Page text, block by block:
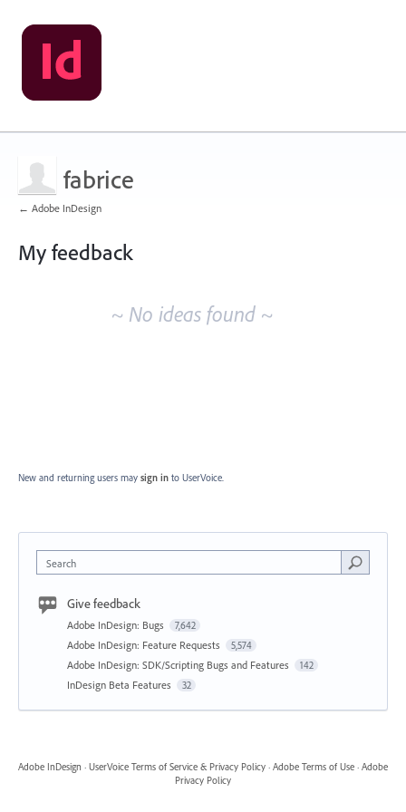
fabrice
← Adobe InDesign
My feedback
~ No ideas found ~
New and returning users may sign in to UserVoice.
Search
Give feedback
Adobe InDesign: Bugs 7,642
Adobe InDesign: Feature Requests 5,574
Adobe InDesign: SDK/Scripting Bugs and Features 142
InDesign Beta Features 32
Adobe InDesign · UserVoice Terms of Service & Privacy Policy · Adobe Terms of Use · Adobe
Privacy Policy